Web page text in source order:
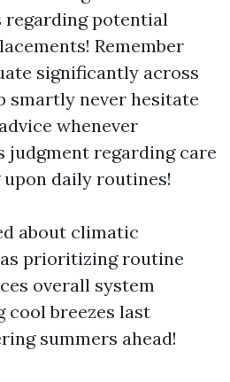
potential
Remember
significantly across
smartly never hesitate
whenever
regarding care
daily routines!
about climatic
prioritizing routine
overall system
breezes last
summers ahead!